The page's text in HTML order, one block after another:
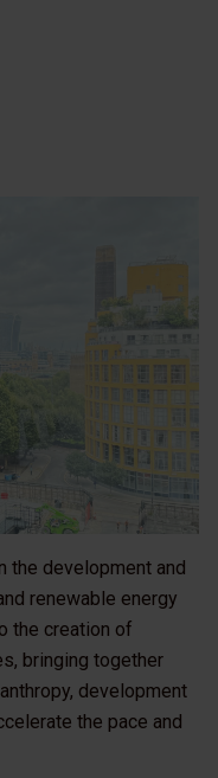
the development and
renewable energy
the creation of
bringing together
development
the pace and